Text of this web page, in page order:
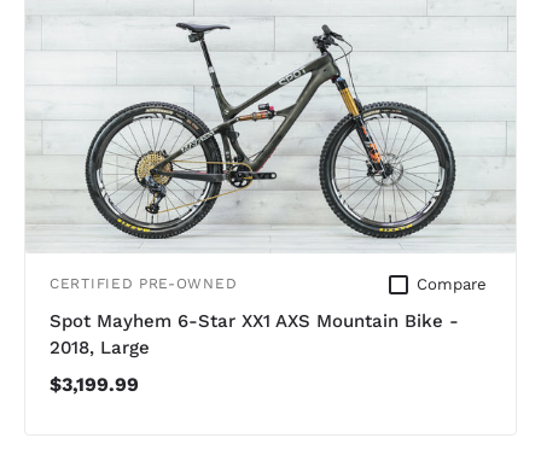
CERTIFIED PRE-OWNED Compare
Spot Mayhem 6-Star XX1 AXS Mountain Bike -
2018, Large
$3,199.99